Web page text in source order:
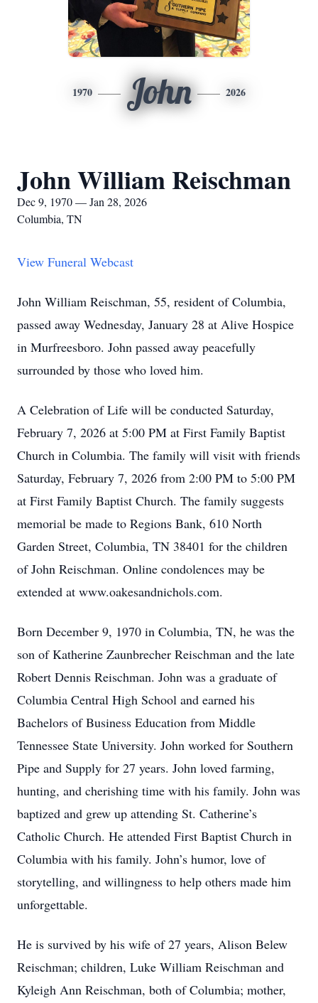
1970 John 2026
John William Reischman
Dec 9, 1970 — Jan 28, 2026
Columbia, TN
View Funeral Webcast
John William Reischman, 55, resident of Columbia,
passed away Wednesday, January 28 at Alive Hospice
in Murfreesboro. John passed away peacefully
surrounded by those who loved him.
A Celebration of Life will be conducted Saturday,
February 7, 2026 at 5:00 PM at First Family Baptist
Church in Columbia. The family will visit with friends
Saturday, February 7, 2026 from 2:00 PM to 5:00 PM
at First Family Baptist Church. The family suggests
memorial be made to Regions Bank, 610 North
Garden Street, Columbia, TN 38401 for the children
of John Reischman. Online condolences may be
extended at www.oakesandnichols.com.
Born December 9, 1970 in Columbia, TN, he was the
son of Katherine Zaunbrecher Reischman and the late
Robert Dennis Reischman. John was a graduate of
Columbia Central High School and earned his
Bachelors of Business Education from Middle
Tennessee State University. John worked for Southern
Pipe and Supply for 27 years. John loved farming,
hunting, and cherishing time with his family. John was
baptized and grew up attending St. Catherine’s
Catholic Church. He attended First Baptist Church in
Columbia with his family. John’s humor, love of
storytelling, and willingness to help others made him
unforgettable.
He is survived by his wife of 27 years, Alison Belew
Reischman; children, Luke William Reischman and
Kyleigh Ann Reischman, both of Columbia; mother,